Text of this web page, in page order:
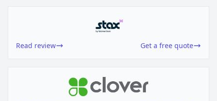
Read review Get a free quote